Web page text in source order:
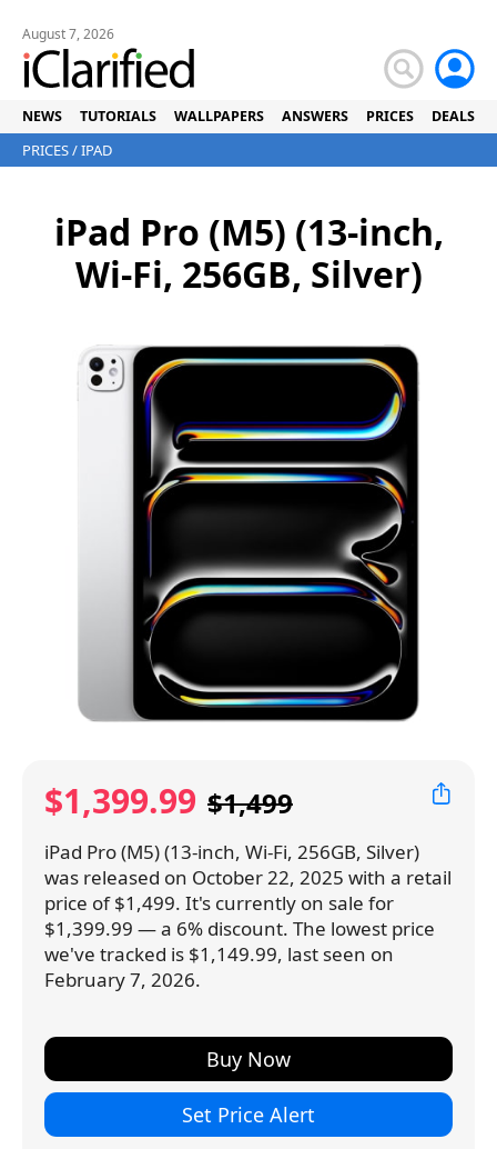
August 7, 2026
NEWS TUTORIALS WALLPAPERS ANSWERS PRICES DEALS
PRICES/IPAD
iPad Pro (M5) (13-inch,
Wi-Fi, 256GB, Silver)
$1,399.99 $1,499
iPad Pro (M5) (13-inch, Wi-Fi, 256GB, Silver)
was released on October 22, 2025 with a retail
price of $1,499. It's currently on sale for
$1,399.99 — a 6% discount. The lowest price
we've tracked is $1,149.99, last seen on
February 7, 2026.
Buy Now
Set Price Alert